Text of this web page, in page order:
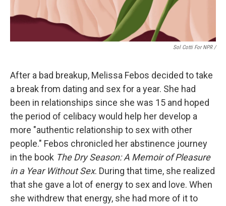
Sol Cotti For NPR /
After a bad breakup, Melissa Febos decided to take
a break from dating and sex for a year. She had
been in relationships since she was 15 and hoped
the period of celibacy would help her develop a
more "authentic relationship to sex with other
people." Febos chronicled her abstinence journey
in the book The Dry Season: A Memoir of Pleasure
in a Year Without Sex. During that time, she realized
that she gave a lot of energy to sex and love. When
she withdrew that energy, she had more of it to